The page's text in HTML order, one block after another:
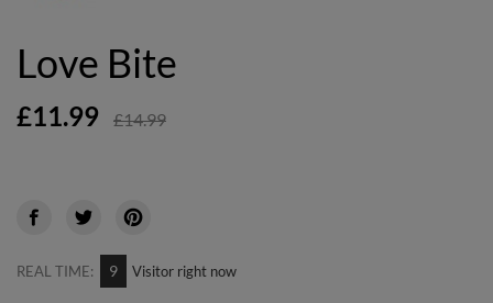
Love Bite
£11.99 £14.99
REAL TIME: 9 Visitor right now